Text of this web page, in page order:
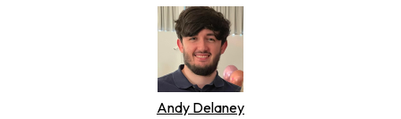
Andy Delaney